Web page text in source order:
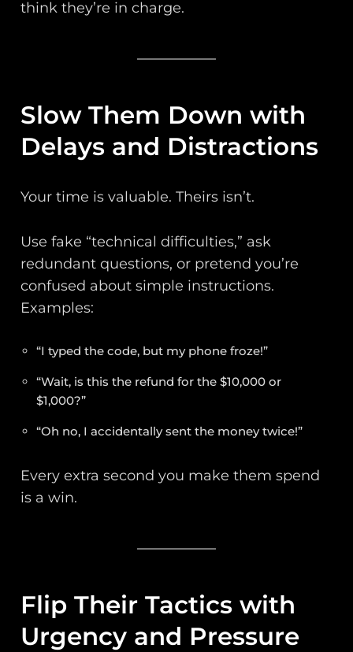
think they’re in charge.
Slow Them Down with
Delays and Distractions
Your time is valuable. Theirs isn’t.
Use fake “technical difficulties,” ask
redundant questions, or pretend you’re
confused about simple instructions.
Examples:
“I typed the code, but my phone froze!”
“Wait, is this the refund for the $10,000 or
$1,000?”
“Oh no, I accidentally sent the money twice!”
Every extra second you make them spend
is a win.
Flip Their Tactics with
Urgency and Pressure